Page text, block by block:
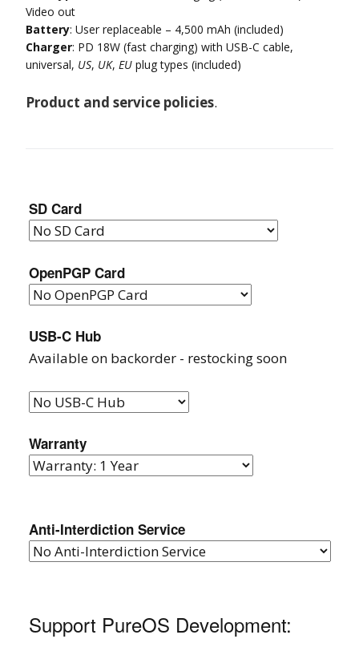
Video out
Battery: User replaceable – 4,500 mAh (included)
Charger: PD 18W (fast charging) with USB-C cable,
universal, US, UK, EU plug types (included)
Product and service policies.
SD Card
OpenPGP Card
USB-C Hub
Available on backorder - restocking soon
Warranty
Anti-Interdiction Service
Support PureOS Development: